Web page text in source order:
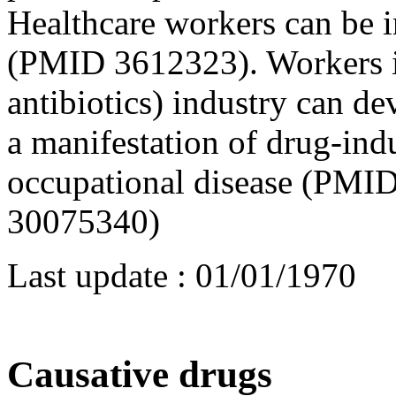
Healthcare workers can
(PMID 3612323).
antibiotics) industry can
a manifestation of drug-
occupational disease
30075340)
Last update : 01/01/1970
Causative drugs